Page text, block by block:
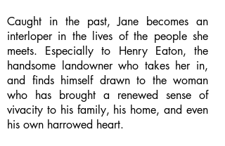
Caught in the past, Jane becomes an
interloper in the lives of the people she
meets. Especially to Henry Eaton, the
handsome landowner who takes her in,
and finds himself drawn to the woman
who has brought a renewed sense of
vivacity to his family, his home, and even
his own harrowed heart.